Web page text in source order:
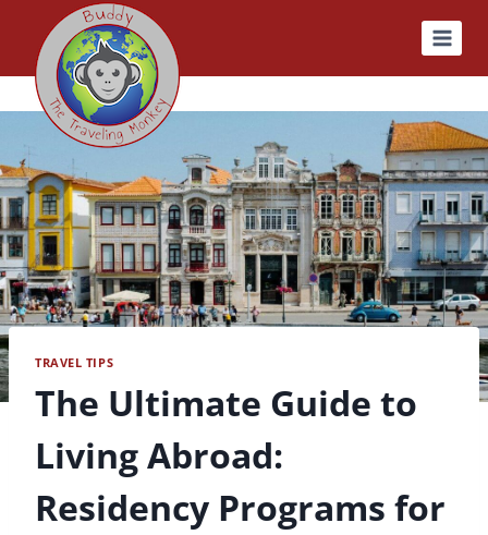
content
TRAVEL TIPS
The Ultimate Guide to
Living Abroad:
Residency Programs for